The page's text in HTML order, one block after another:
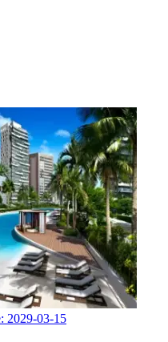
2029-03-15